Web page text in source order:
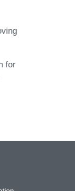
for